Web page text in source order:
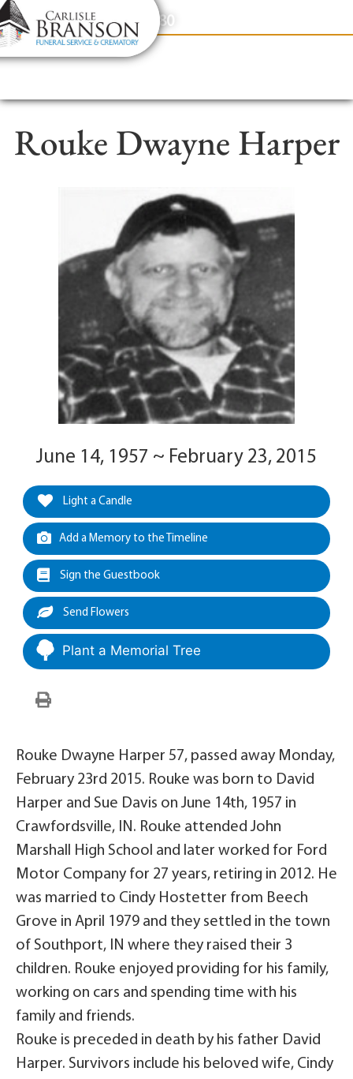
content
Contact Us(317) 831-2080
Rouke Dwayne Harper
June 14, 1957 ~ February 23, 2015
Light a Candle
Add a Memory to the Timeline
Sign the Guestbook
Send Flowers
Plant a Memorial Tree
Rouke Dwayne Harper 57, passed away Monday,
February 23rd 2015. Rouke was born to David
Harper and Sue Davis on June 14th, 1957 in
Crawfordsville, IN. Rouke attended John
Marshall High School and later worked for Ford
Motor Company for 27 years, retiring in 2012. He
was married to Cindy Hostetter from Beech
Grove in April 1979 and they settled in the town
of Southport, IN where they raised their 3
children. Rouke enjoyed providing for his family,
working on cars and spending time with his
family and friends.
Rouke is preceded in death by his father David
Harper. Survivors include his beloved wife, Cindy